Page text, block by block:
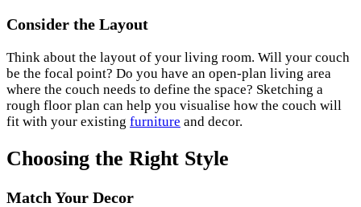
Consider the Layout
Think about the layout of your living room. Will your couch
be the focal point? Do you have an open-plan living area
where the couch needs to define the space? Sketching a
rough floor plan can help you visualise how the couch will
fit with your existing furniture and decor.
Choosing the Right Style
Match Your Decor